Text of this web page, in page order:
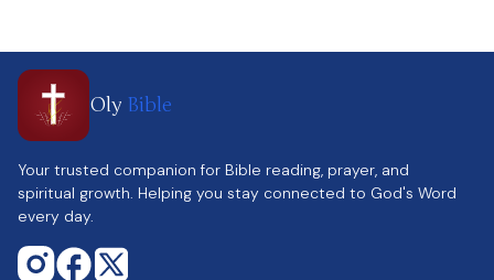
Oly Bible
Your trusted companion for Bible reading, prayer, and
spiritual growth. Helping you stay connected to God's Word
every day.